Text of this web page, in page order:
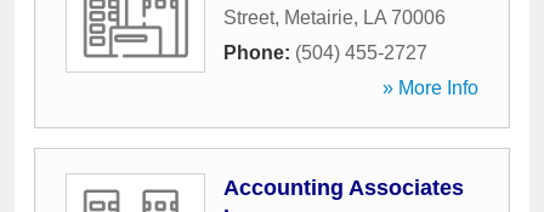
Street, Metairie, LA 70006
Phone: (504) 455-2727
» More Info
Accounting Associates